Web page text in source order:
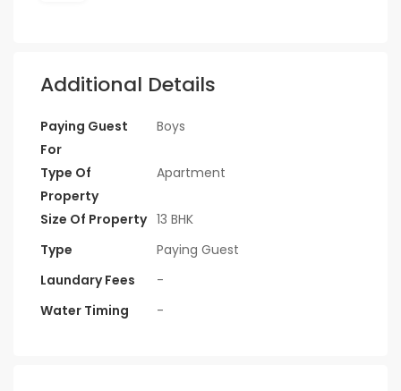
Additional Details
Paying Guest
For
Boys
Type Of
Property
Apartment
Size Of Property 13 BHK
Type
Paying Guest
Laundary Fees
-
Water Timing
-